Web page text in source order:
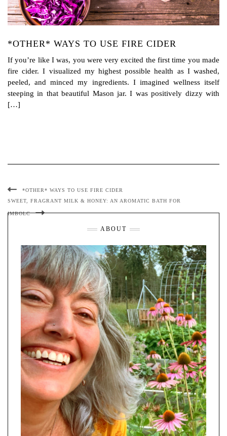
*OTHER* WAYS TO USE FIRE CIDER
If you’re like I was, you were very excited the first time you made
fire cider. I visualized my highest possible health as I washed,
peeled, and minced my ingredients. I imagined wellness itself
steeping in that beautiful Mason jar. I was positively dizzy with
[…]
*OTHER* WAYS TO USE FIRE CIDER
SWEET, FRAGRANT MILK & HONEY: AN AROMATIC BATH FOR
IMBOLC
ABOUT